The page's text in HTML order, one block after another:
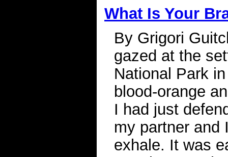
What Is Your
By Grigori
gazed at the
National Park
blood-orange
I had just
my partner and
exhale. It was